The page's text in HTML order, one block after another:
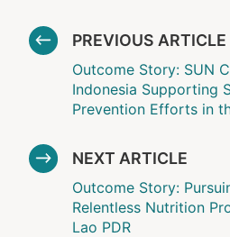
PREVIOUS ARTICLE
Outcome Story: SUN
Indonesia Supporting
Prevention Efforts in
NEXT ARTICLE
Outcome Story:
Relentless Nutrition
Lao PDR